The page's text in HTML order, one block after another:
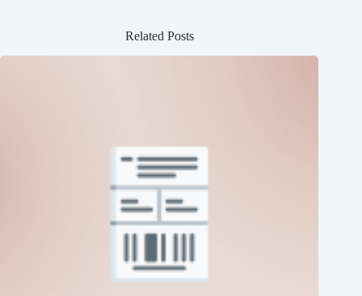
Related Posts